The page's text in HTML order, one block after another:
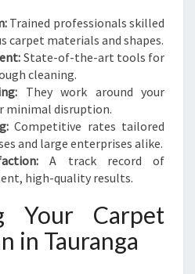
Trained professionals skilled
carpet materials and shapes.
State-of-the-art tools for
cleaning.
They work around your
minimal disruption.
Competitive rates tailored
and large enterprises alike.
A track record of
high-quality results.
Your Carpet
in Tauranga